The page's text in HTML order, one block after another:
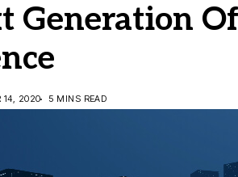
Generation
14, 2020 5 MINS READ